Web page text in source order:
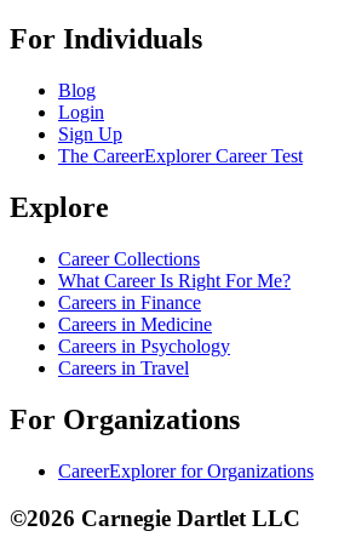
For Individuals
Blog
Login
Sign Up
The CareerExplorer Career Test
Explore
Career Collections
What Career Is Right For Me?
Careers in Finance
Careers in Medicine
Careers in Psychology
Careers in Travel
For Organizations
CareerExplorer for Organizations
©2026 Carnegie Dartlet LLC